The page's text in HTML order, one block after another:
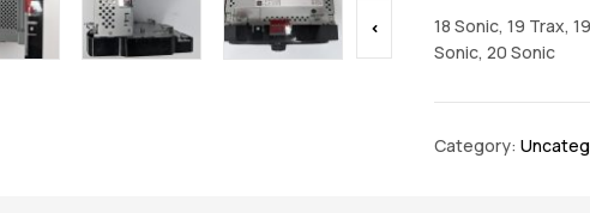
18 Sonic, 19 Trax, 19
Sonic, 20 Sonic
Category: